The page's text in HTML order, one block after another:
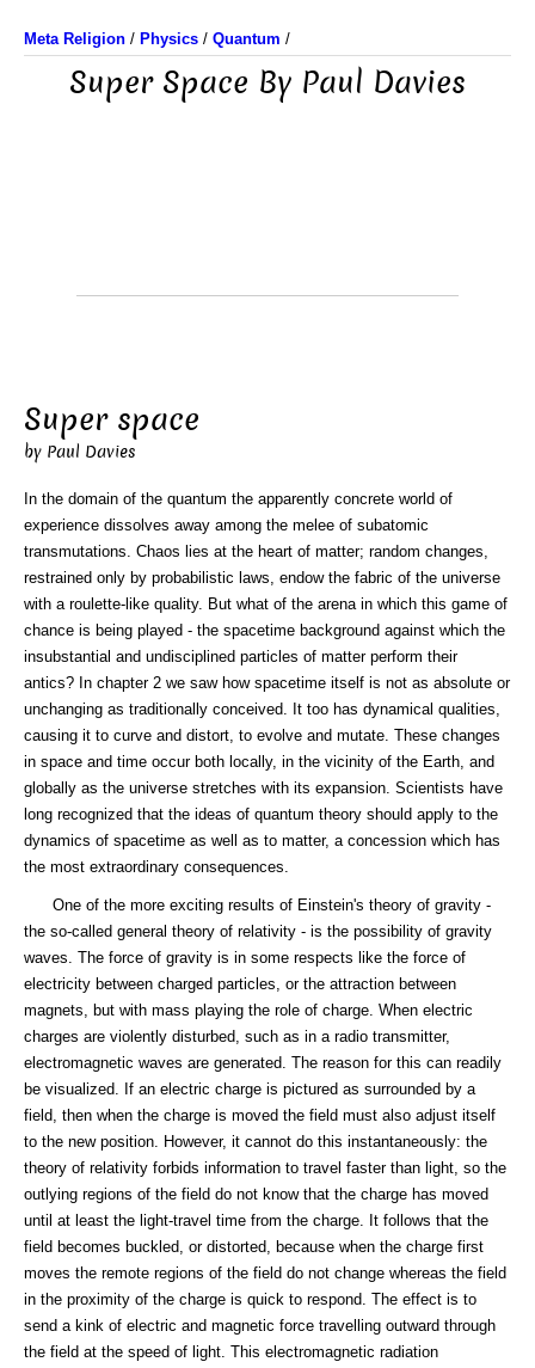
Meta Religion / Physics / Quantum /
Super Space By Paul Davies
Super space
by Paul Davies
In the domain of the quantum the apparently concrete world of
experience dissolves away among the melee of subatomic
transmutations. Chaos lies at the heart of matter; random changes,
restrained only by probabilistic laws, endow the fabric of the universe
with a roulette-like quality. But what of the arena in which this game of
chance is being played - the spacetime background against which the
insubstantial and undisciplined particles of matter perform their
antics? In chapter 2 we saw how spacetime itself is not as absolute or
unchanging as traditionally conceived. It too has dynamical qualities,
causing it to curve and distort, to evolve and mutate. These changes
in space and time occur both locally, in the vicinity of the Earth, and
globally as the universe stretches with its expansion. Scientists have
long recognized that the ideas of quantum theory should apply to the
dynamics of spacetime as well as to matter, a concession which has
the most extraordinary consequences.
One of the more exciting results of Einstein's theory of gravity -
the so-called general theory of relativity - is the possibility of gravity
waves. The force of gravity is in some respects like the force of
electricity between charged particles, or the attraction between
magnets, but with mass playing the role of charge. When electric
charges are violently disturbed, such as in a radio transmitter,
electromagnetic waves are generated. The reason for this can readily
be visualized. If an electric charge is pictured as surrounded by a
field, then when the charge is moved the field must also adjust itself
to the new position. However, it cannot do this instantaneously: the
theory of relativity forbids information to travel faster than light, so the
outlying regions of the field do not know that the charge has moved
until at least the light-travel time from the charge. It follows that the
field becomes buckled, or distorted, because when the charge first
moves the remote regions of the field do not change whereas the field
in the proximity of the charge is quick to respond. The effect is to
send a kink of electric and magnetic force travelling outward through
the field at the speed of light. This electromagnetic radiation